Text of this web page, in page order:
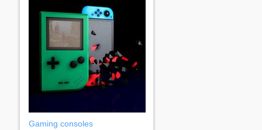
Gaming consoles